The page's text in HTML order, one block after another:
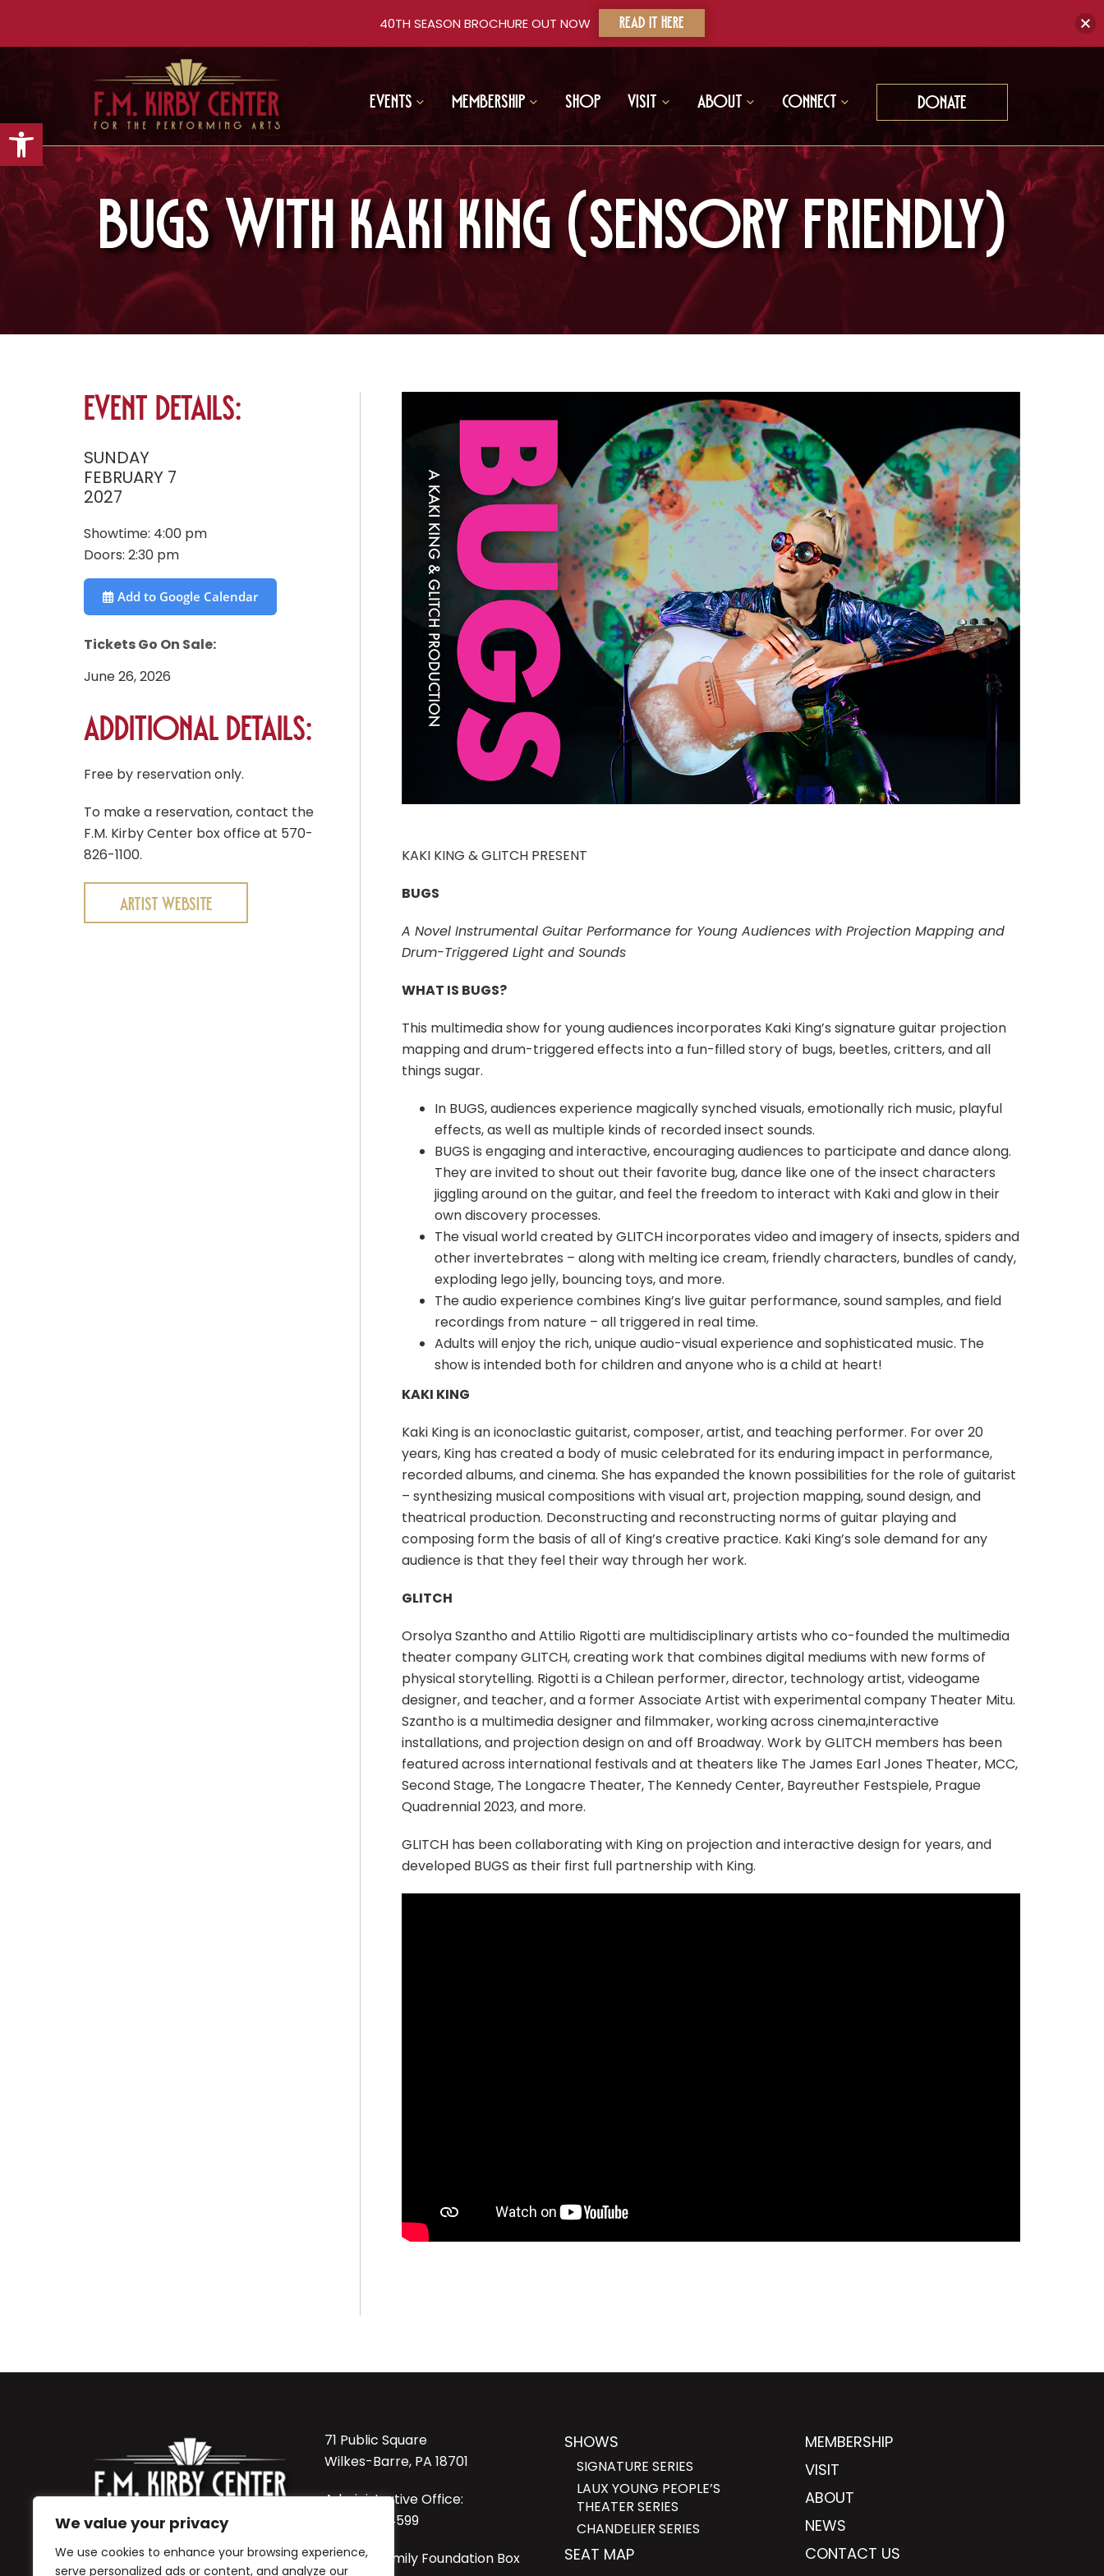
Open toolbar
We value your privacy
We use cookies to enhance your browsing experience,
serve personalized ads or content, and analyze our
Events Membership Shop Visit About Connect Donate
BUGS WITH KAKI KING (SENSORY FRIENDLY)
Event Details:
SUNDAY
FEBRUARY 7
2027
Showtime: 4:00 pm
Doors: 2:30 pm
Add to Google Calendar
Tickets Go On Sale:
June 26, 2026
Additional Details:
Free by reservation only.
To make a reservation, contact the
F.M. Kirby Center box office at 570-
826-1100.
Artist Website
KAKI KING & GLITCH PRESENT
BUGS
A Novel Instrumental Guitar Performance for Young Audiences with Projection Mapping and
Drum-Triggered Light and Sounds
WHAT IS BUGS?
This multimedia show for young audiences incorporates Kaki King’s signature guitar projection
mapping and drum-triggered effects into a fun-filled story of bugs, beetles, critters, and all
things sugar.
In BUGS, audiences experience magically synched visuals, emotionally rich music, playful
effects, as well as multiple kinds of recorded insect sounds.
BUGS is engaging and interactive, encouraging audiences to participate and dance along.
They are invited to shout out their favorite bug, dance like one of the insect characters
jiggling around on the guitar, and feel the freedom to interact with Kaki and glow in their
own discovery processes.
The visual world created by GLITCH incorporates video and imagery of insects, spiders and
other invertebrates – along with melting ice cream, friendly characters, bundles of candy,
exploding lego jelly, bouncing toys, and more.
The audio experience combines King’s live guitar performance, sound samples, and field
recordings from nature – all triggered in real time.
Adults will enjoy the rich, unique audio-visual experience and sophisticated music. The
show is intended both for children and anyone who is a child at heart!
KAKI KING
Kaki King is an iconoclastic guitarist, composer, artist, and teaching performer. For over 20
years, King has created a body of music celebrated for its enduring impact in performance,
recorded albums, and cinema. She has expanded the known possibilities for the role of guitarist
– synthesizing musical compositions with visual art, projection mapping, sound design, and
theatrical production. Deconstructing and reconstructing norms of guitar playing and
composing form the basis of all of King’s creative practice. Kaki King’s sole demand for any
audience is that they feel their way through her work.
GLITCH
Orsolya Szantho and Attilio Rigotti are multidisciplinary artists who co-founded the multimedia
theater company GLITCH, creating work that combines digital mediums with new forms of
physical storytelling. Rigotti is a Chilean performer, director, technology artist, videogame
designer, and teacher, and a former Associate Artist with experimental company Theater Mitu.
Szantho is a multimedia designer and filmmaker, working across cinema,interactive
installations, and projection design on and off Broadway. Work by GLITCH members has been
featured across international festivals and at theaters like The James Earl Jones Theater, MCC,
Second Stage, The Longacre Theater, The Kennedy Center, Bayreuther Festspiele, Prague
Quadrennial 2023, and more.
GLITCH has been collaborating with King on projection and interactive design for years, and
developed BUGS as their first full partnership with King.
71 Public Square
Wilkes-Barre, PA 18701
Administrative Office:
570-823-4599
Sordoni Family Foundation Box
SHOWS
SIGNATURE SERIES
LAUX YOUNG PEOPLE’S
THEATER SERIES
CHANDELIER SERIES
SEAT MAP
MEMBERSHIP
VISIT
ABOUT
NEWS
CONTACT US
40TH SEASON BROCHURE OUT NOW READ IT HERE